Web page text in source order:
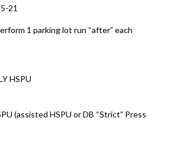
21
1 parking lot run “after” each
HSPU
(assisted HSPU or DB “Strict” Press